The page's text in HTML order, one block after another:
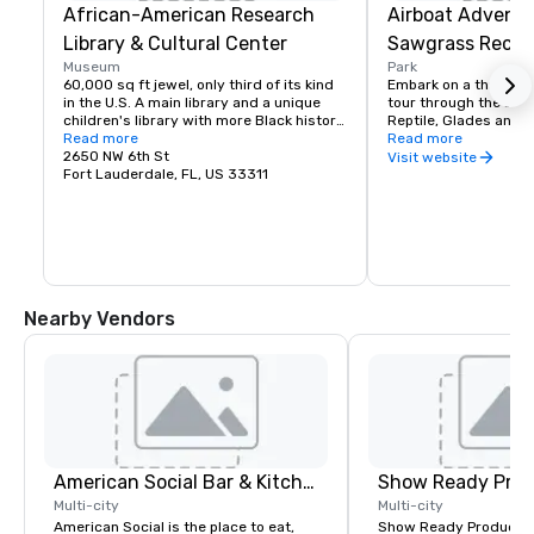
African-American Research
Library & Cultural Center
Museum
60,000 sq ft jewel, only third of its kind
in the U.S. A main library and a unique
children's library with more Black history
books and books written by Blacks than
any other facility in the country. The
auditorium and exhibit areas provide
Sat 10am-6pm, Closed Sundays. Free
Read more
2650 NW 6th St
Fort Lauderdale, FL, US 33311
Airboat
Sawgrass
Park
Embark on a thrilling
tour through the
Reptile, Glades and
Exhibits
featuring more than
Try Gator Bites,
children
4-12 years $12.95,
subject to change.
Read more
Visit website
Nearby Vendors
American Social Bar & Kitchen
Multi-city
American Social is the place to eat,
Show Ready
Multi-city
Show Ready